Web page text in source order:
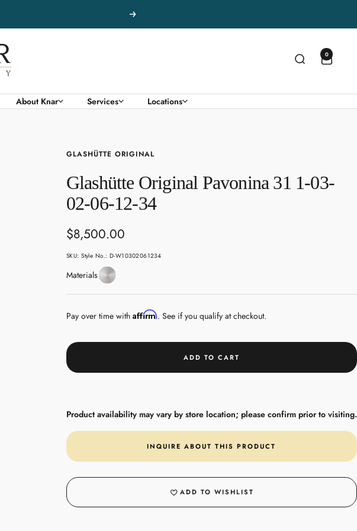
Next
0
About Knar Services Locations
GLASHÜTTE ORIGINAL
Glashütte Original Pavonina 31 1-03-
02-06-12-34
Sale
price
$8,500.00
SKU:Style No.: D-W10302061234
MaterialsStainless
Steel
Pay over time with Affirm. See if you qualify at checkout.
ADD TO CART
Product availability may vary by store location; please confirm prior to visiting.
INQUIRE ABOUT THIS PRODUCT
ADD TO WISHLIST